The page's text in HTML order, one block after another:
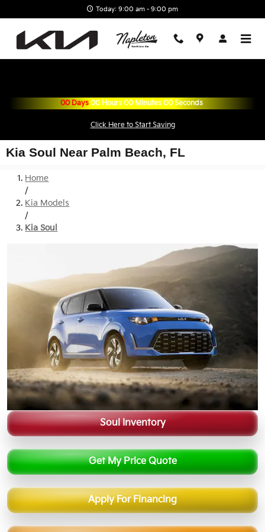
Today: 9:00 am - 9:00 pm
00 Days 00Hours 00Minutes 00Seconds
Click Here to Start Saving
Kia Soul Near Palm Beach, FL
Home
/
Kia Models
/
Kia Soul
Soul Inventory
Get My Price Quote
Apply For Financing